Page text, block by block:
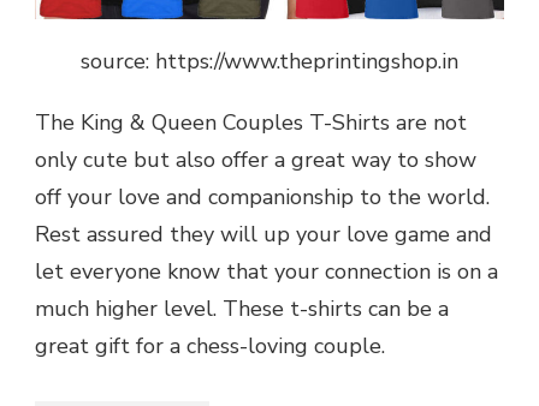
source: https://www.theprintingshop.in
The King & Queen Couples T-Shirts are not
only cute but also offer a great way to show
off your love and companionship to the world.
Rest assured they will up your love game and
let everyone know that your connection is on a
much higher level. These t-shirts can be a
great gift for a chess-loving couple.